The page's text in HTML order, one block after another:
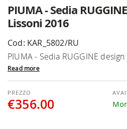
PIUMA - Sedia
Lissoni 2016
Cod: KAR_5802/RU
PIUMA - Sedia RUGGINE
Read more
€356.00
Skip
to
the
beginning
the
images
gallery